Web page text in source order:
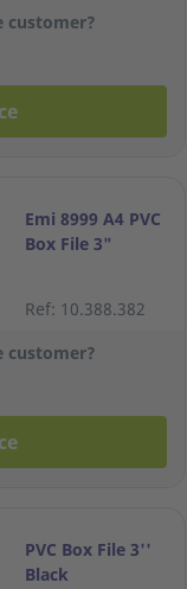
customer?
Emi 8999 A4 PVC
Box File 3"
Ref: 10.388.382
customer?
PVC Box File 3''
Black